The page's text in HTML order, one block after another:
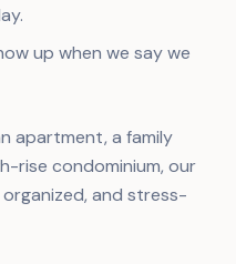
up when we say we
apartment, a family
rise condominium, our
organized, and stress-